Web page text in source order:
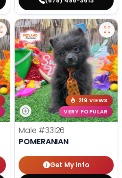
219 VIEWS
VERY POPULAR
Male #33126
POMERANIAN
Get My Info